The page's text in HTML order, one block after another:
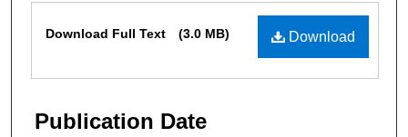
Download
Download Full Text (3.0 MB)
Publication Date